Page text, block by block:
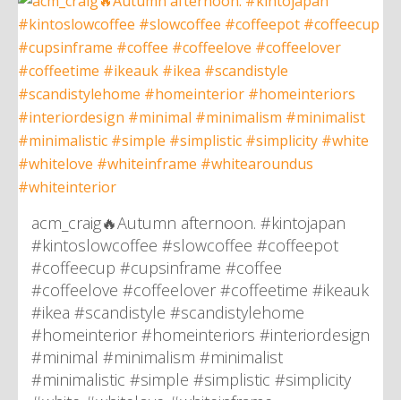
acm_craig🔥Autumn afternoon. #kintojapan
#kintoslowcoffee #slowcoffee #coffeepot
#coffeecup #cupsinframe #coffee
#coffeelove #coffeelover #coffeetime #ikeauk
#ikea #scandistyle #scandistylehome
#homeinterior #homeinteriors #interiordesign
#minimal #minimalism #minimalist
#minimalistic #simple #simplistic #simplicity